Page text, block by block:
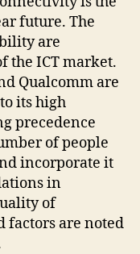
future. The
are
the ICT market.
Qualcomm are
its high
precedence
of people
incorporate it
in
of
factors are noted